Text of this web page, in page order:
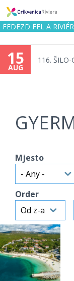
FEDEZD FEL A
15
AUG
116. ŠILO-
Mjesto
Order